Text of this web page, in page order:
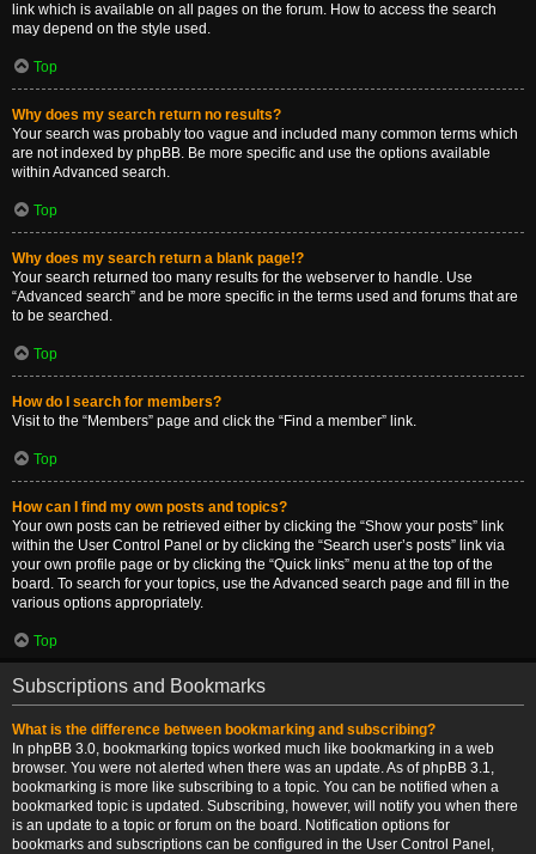
link which is available on all pages on the forum. How to access the search
may depend on the style used.
Top
Why does my search return no results?
Your search was probably too vague and included many common terms which
are not indexed by phpBB. Be more specific and use the options available
within Advanced search.
Top
Why does my search return a blank page!?
Your search returned too many results for the webserver to handle. Use
“Advanced search” and be more specific in the terms used and forums that are
to be searched.
Top
How do I search for members?
Visit to the “Members” page and click the “Find a member” link.
Top
How can I find my own posts and topics?
Your own posts can be retrieved either by clicking the “Show your posts” link
within the User Control Panel or by clicking the “Search user’s posts” link via
your own profile page or by clicking the “Quick links” menu at the top of the
board. To search for your topics, use the Advanced search page and fill in the
various options appropriately.
Top
Subscriptions and Bookmarks
What is the difference between bookmarking and subscribing?
In phpBB 3.0, bookmarking topics worked much like bookmarking in a web
browser. You were not alerted when there was an update. As of phpBB 3.1,
bookmarking is more like subscribing to a topic. You can be notified when a
bookmarked topic is updated. Subscribing, however, will notify you when there
is an update to a topic or forum on the board. Notification options for
bookmarks and subscriptions can be configured in the User Control Panel,